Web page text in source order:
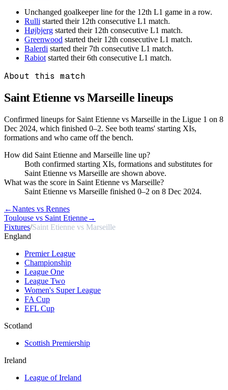
Unchanged goalkeeper line for the 12th L1 game in a row.
Rulli started their 12th consecutive L1 match.
Højbjerg started their 12th consecutive L1 match.
Greenwood started their 12th consecutive L1 match.
Balerdi started their 7th consecutive L1 match.
Rabiot started their 6th consecutive L1 match.
About this match
Saint Etienne vs Marseille lineups
Confirmed lineups for Saint Etienne vs Marseille in the Ligue 1 on 8
Dec 2024, which finished 0–2. See both teams' starting XIs,
formations and who came off the bench.
How did Saint Etienne and Marseille line up?
Both confirmed starting XIs, formations and substitutes for
Saint Etienne vs Marseille are shown above.
What was the score in Saint Etienne vs Marseille?
Saint Etienne vs Marseille finished 0–2 on 8 Dec 2024.
←Nantes vs Rennes
Toulouse vs Saint Etienne→
Fixtures/Saint Etienne vs Marseille
England
Premier League
Championship
League One
League Two
Women's Super League
FA Cup
EFL Cup
Scotland
Scottish Premiership
Ireland
League of Ireland